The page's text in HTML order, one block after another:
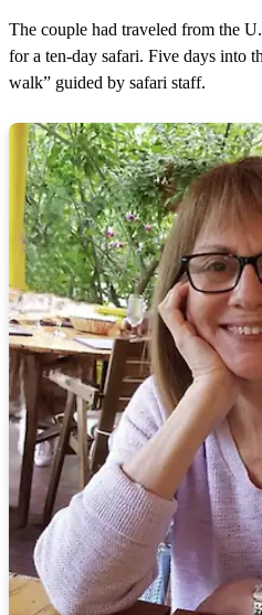
The couple had traveled from the
for a ten-day safari. Five days into
walk” guided by safari staff.